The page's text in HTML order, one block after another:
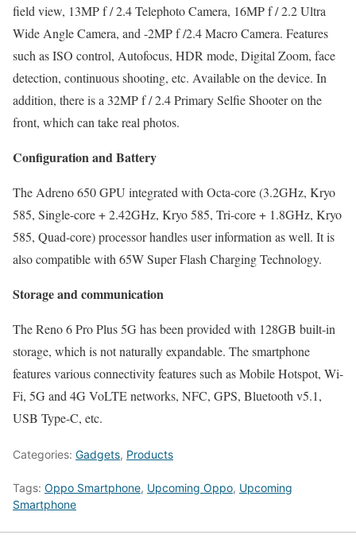
field view, 13MP f / 2.4 Telephoto Camera, 16MP f / 2.2 Ultra
Wide Angle Camera, and -2MP f /2.4 Macro Camera. Features
such as ISO control, Autofocus, HDR mode, Digital Zoom, face
detection, continuous shooting, etc. Available on the device. In
addition, there is a 32MP f / 2.4 Primary Selfie Shooter on the
front, which can take real photos.
Configuration and Battery
The Adreno 650 GPU integrated with Octa-core (3.2GHz, Kryo
585, Single-core + 2.42GHz, Kryo 585, Tri-core + 1.8GHz, Kryo
585, Quad-core) processor handles user information as well. It is
also compatible with 65W Super Flash Charging Technology.
Storage and communication
The Reno 6 Pro Plus 5G has been provided with 128GB built-in
storage, which is not naturally expandable. The smartphone
features various connectivity features such as Mobile Hotspot, Wi-
Fi, 5G and 4G VoLTE networks, NFC, GPS, Bluetooth v5.1,
USB Type-C, etc.
Categories: Gadgets, Products
Tags: Oppo Smartphone, Upcoming Oppo, Upcoming
Smartphone